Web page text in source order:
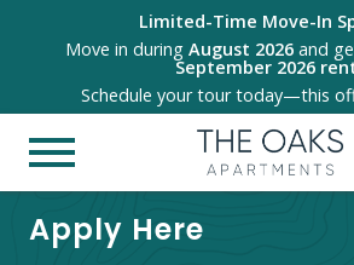
Limited-Time Move-In
Move in during August 2026 and
September 2026
Schedule your tour today—this
Apply Here